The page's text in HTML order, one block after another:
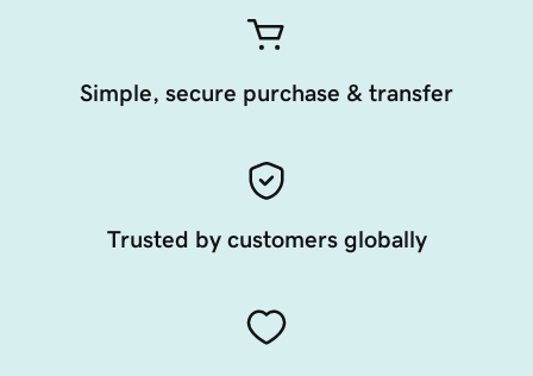
Simple, secure purchase & transfer
Trusted by customers globally